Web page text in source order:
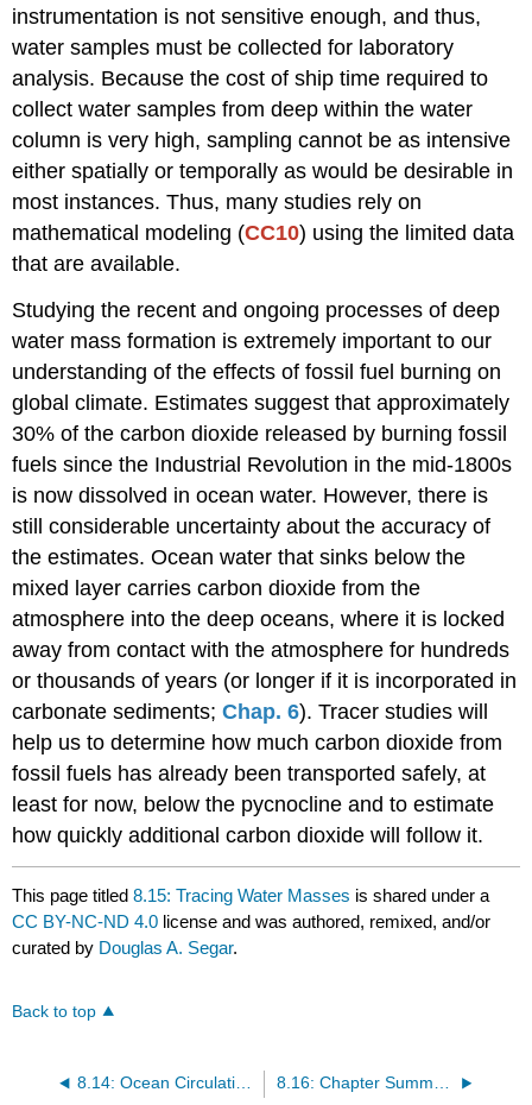
instrumentation is not sensitive enough, and thus,
water samples must be collected for laboratory
analysis. Because the cost of ship time required to
collect water samples from deep within the water
column is very high, sampling cannot be as intensive
either spatially or temporally as would be desirable in
most instances. Thus, many studies rely on
mathematical modeling (CC10) using the limited data
that are available.
Studying the recent and ongoing processes of deep
water mass formation is extremely important to our
understanding of the effects of fossil fuel burning on
global climate. Estimates suggest that approximately
30% of the carbon dioxide released by burning fossil
fuels since the Industrial Revolution in the mid-1800s
is now dissolved in ocean water. However, there is
still considerable uncertainty about the accuracy of
the estimates. Ocean water that sinks below the
mixed layer carries carbon dioxide from the
atmosphere into the deep oceans, where it is locked
away from contact with the atmosphere for hundreds
or thousands of years (or longer if it is incorporated in
carbonate sediments;Chap. 6). Tracer studies will
help us to determine how much carbon dioxide from
fossil fuels has already been transported safely, at
least for now, below the pycnocline and to estimate
how quickly additional carbon dioxide will follow it.
This page titled8.15: Tracing Water Masses is shared under a
CC BY-NC-ND 4.0 license and was authored, remixed, and/or
curated by Douglas A. Segar.
Back to top
8.14: Ocean Circulation and Climate